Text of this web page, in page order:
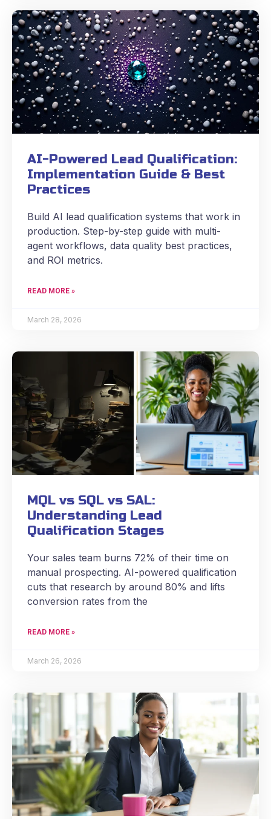
AI-Powered Lead Qualification:
Implementation Guide & Best
Practices
Build AI lead qualification systems that work in
production. Step-by-step guide with multi-
agent workflows, data quality best practices,
and ROI metrics.
READ MORE »
March 28, 2026
MQL vs SQL vs SAL:
Understanding Lead
Qualification Stages
Your sales team burns 72% of their time on
manual prospecting. AI-powered qualification
cuts that research by around 80% and lifts
conversion rates from the
READ MORE »
March 26, 2026